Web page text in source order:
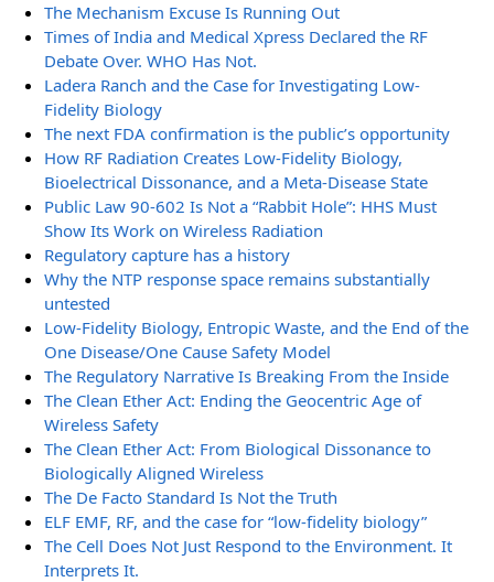
The Mechanism Excuse Is Running Out
Times of India and Medical Xpress Declared the RF
Debate Over. WHO Has Not.
Ladera Ranch and the Case for Investigating Low-
Fidelity Biology
The next FDA confirmation is the public’s opportunity
How RF Radiation Creates Low-Fidelity Biology,
Bioelectrical Dissonance, and a Meta-Disease State
Public Law 90-602 Is Not a “Rabbit Hole”: HHS Must
Show Its Work on Wireless Radiation
Regulatory capture has a history
Why the NTP response space remains substantially
untested
Low-Fidelity Biology, Entropic Waste, and the End of the
One Disease/One Cause Safety Model
The Regulatory Narrative Is Breaking From the Inside
The Clean Ether Act: Ending the Geocentric Age of
Wireless Safety
The Clean Ether Act: From Biological Dissonance to
Biologically Aligned Wireless
The De Facto Standard Is Not the Truth
ELF EMF, RF, and the case for “low-fidelity biology”
The Cell Does Not Just Respond to the Environment. It
Interprets It.